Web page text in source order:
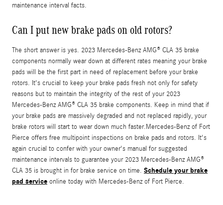
maintenance interval facts.
Can I put new brake pads on old rotors?
The short answer is yes. 2023 Mercedes-Benz AMG® CLA 35 brake
components normally wear down at different rates meaning your brake
pads will be the first part in need of replacement before your brake
rotors. It's crucial to keep your brake pads fresh not only for safety
reasons but to maintain the integrity of the rest of your 2023
Mercedes-Benz AMG® CLA 35 brake components. Keep in mind that if
your brake pads are massively degraded and not replaced rapidly, your
brake rotors will start to wear down much faster.Mercedes-Benz of Fort
Pierce offers free multipoint inspections on brake pads and rotors. It's
again crucial to confer with your owner's manual for suggested
maintenance intervals to guarantee your 2023 Mercedes-Benz AMG®
CLA 35 is brought in for brake service on time. Schedule your brake
pad service online today with Mercedes-Benz of Fort Pierce.